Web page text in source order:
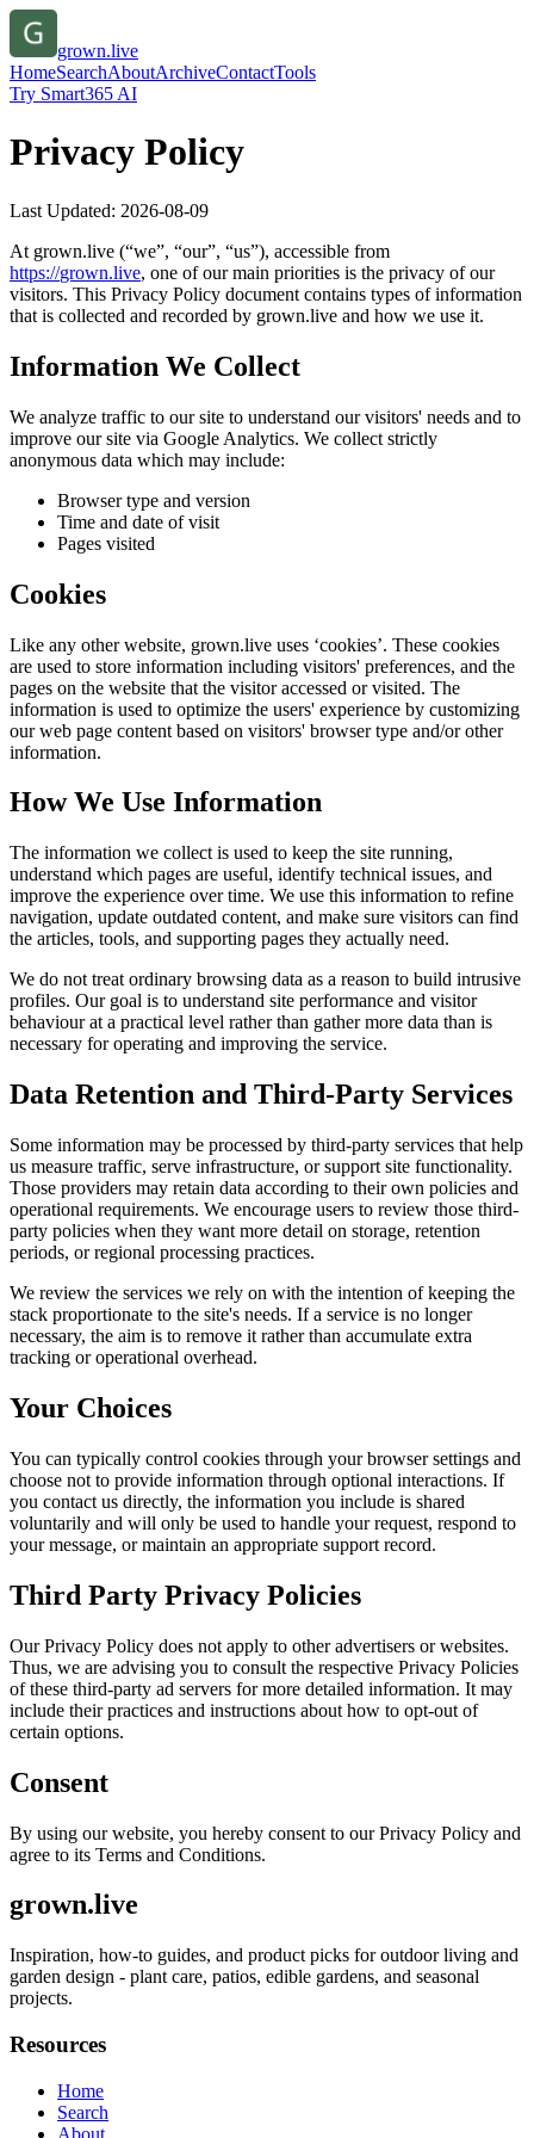
grown.live
HomeSearchAboutArchiveContactTools
Try Smart365 AI
Privacy Policy
Last Updated: 2026-08-09
At grown.live (“we”, “our”, “us”), accessible from
https://grown.live, one of our main priorities is the privacy of our
visitors. This Privacy Policy document contains types of information
that is collected and recorded by grown.live and how we use it.
Information We Collect
We analyze traffic to our site to understand our visitors' needs and to
improve our site via Google Analytics. We collect strictly
anonymous data which may include:
Browser type and version
Time and date of visit
Pages visited
Cookies
Like any other website, grown.live uses ‘cookies’. These cookies
are used to store information including visitors' preferences, and the
pages on the website that the visitor accessed or visited. The
information is used to optimize the users' experience by customizing
our web page content based on visitors' browser type and/or other
information.
How We Use Information
The information we collect is used to keep the site running,
understand which pages are useful, identify technical issues, and
improve the experience over time. We use this information to refine
navigation, update outdated content, and make sure visitors can find
the articles, tools, and supporting pages they actually need.
We do not treat ordinary browsing data as a reason to build intrusive
profiles. Our goal is to understand site performance and visitor
behaviour at a practical level rather than gather more data than is
necessary for operating and improving the service.
Data Retention and Third-Party Services
Some information may be processed by third-party services that help
us measure traffic, serve infrastructure, or support site functionality.
Those providers may retain data according to their own policies and
operational requirements. We encourage users to review those third-
party policies when they want more detail on storage, retention
periods, or regional processing practices.
We review the services we rely on with the intention of keeping the
stack proportionate to the site's needs. If a service is no longer
necessary, the aim is to remove it rather than accumulate extra
tracking or operational overhead.
Your Choices
You can typically control cookies through your browser settings and
choose not to provide information through optional interactions. If
you contact us directly, the information you include is shared
voluntarily and will only be used to handle your request, respond to
your message, or maintain an appropriate support record.
Third Party Privacy Policies
Our Privacy Policy does not apply to other advertisers or websites.
Thus, we are advising you to consult the respective Privacy Policies
of these third-party ad servers for more detailed information. It may
include their practices and instructions about how to opt-out of
certain options.
Consent
By using our website, you hereby consent to our Privacy Policy and
agree to its Terms and Conditions.
grown.live
Inspiration, how-to guides, and product picks for outdoor living and
garden design - plant care, patios, edible gardens, and seasonal
projects.
Resources
Home
Search
About